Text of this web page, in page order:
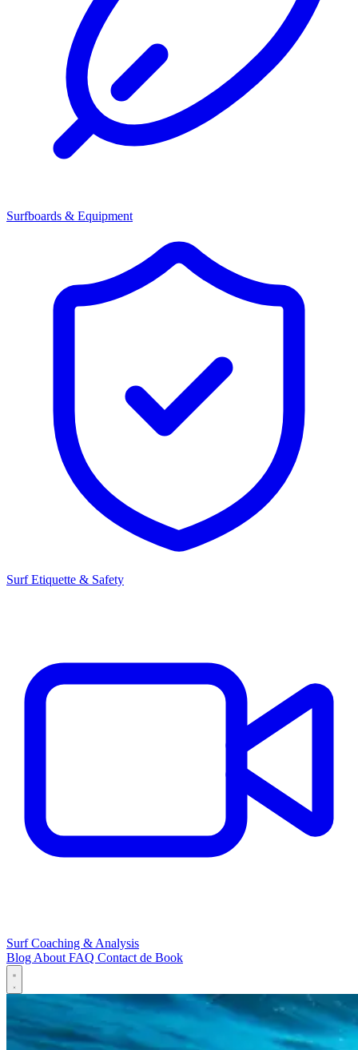
Surfboards & Equipment
Surf Etiquette & Safety
Surf Coaching & Analysis
BlogAboutFAQ Contactde Book